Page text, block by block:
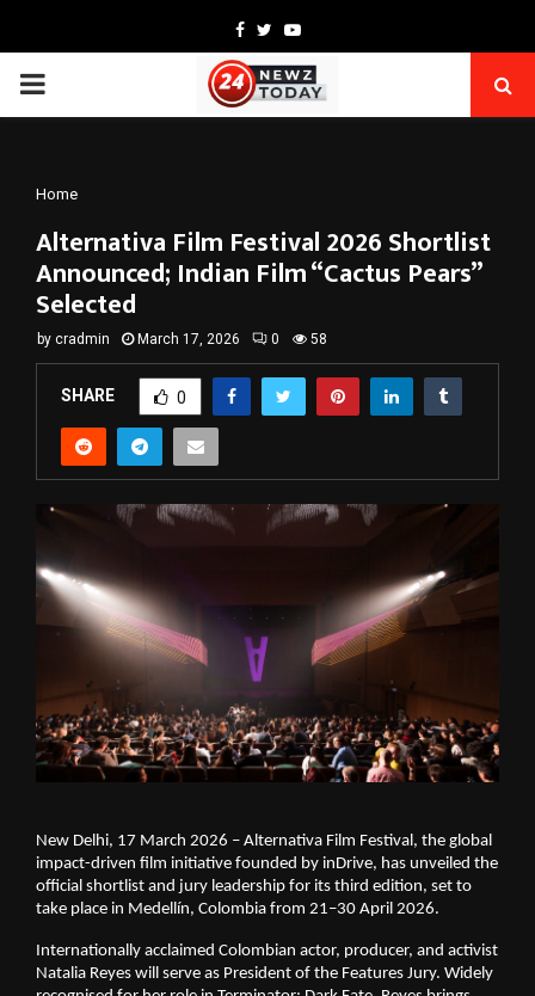
Facebook
TwitterYoutube
PRIMARY
Home
Alternativa Film Festival 2026 Shortlist
Announced; Indian Film “Cactus Pears”
Selected
by cradmin March 17, 2026 0 58
SHARE 0
New Delhi, 17 March 2026 – Alternativa Film Festival, the global
impact-driven film initiative founded by inDrive, has unveiled the
official shortlist and jury leadership for its third edition, set to
take place in Medellín, Colombia from 21–30 April 2026.
Internationally acclaimed Colombian actor, producer, and activist
Natalia Reyes will serve as President of the Features Jury. Widely